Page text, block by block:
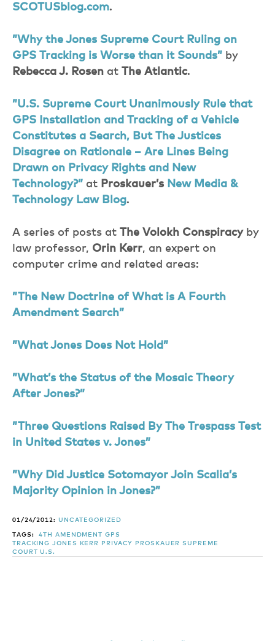
SCOTUSblog.com.
”Why the Jones Supreme Court Ruling on
GPS Tracking is Worse than it Sounds” by
Rebecca J. Rosen at The Atlantic.
”U.S. Supreme Court Unanimously Rule that
GPS Installation and Tracking of a Vehicle
Constitutes a Search, But The Justices
Disagree on Rationale – Are Lines Being
Drawn on Privacy Rights and New
Technology?” at Proskauer’s New Media &
Technology Law Blog.
A series of posts at The Volokh Conspiracyby
law professor, Orin Kerr, an expert on
computer crime and related areas:
”The New Doctrine of What is A Fourth
Amendment Search”
”What Jones Does Not Hold”
”What’s the Status of the Mosaic Theory
After Jones?”
”Three Questions Raised By The Trespass Test
in United States v. Jones”
”Why Did Justice Sotomayor Join Scalia’s
Majority Opinion in Jones?”
01/24/2012: UNCATEGORIZED
TAGS:4TH AMENDMENT GPS
TRACKING JONES KERR PRIVACY PROSKAUER SUPREME
COURT U.S.